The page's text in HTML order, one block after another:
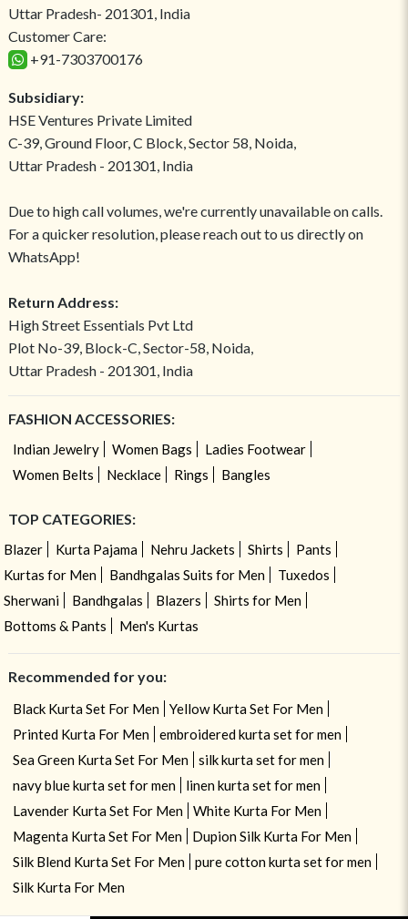
Uttar Pradesh- 201301, India
Customer Care:
+91-7303700176
Subsidiary:
HSE Ventures Private Limited
C-39, Ground Floor, C Block, Sector 58, Noida,
Uttar Pradesh - 201301, India
Due to high call volumes, we're currently unavailable on calls.
For a quicker resolution, please reach out to us directly on
WhatsApp!
Return Address:
High Street Essentials Pvt Ltd
Plot No-39, Block-C, Sector-58, Noida,
Uttar Pradesh - 201301, India
FASHION ACCESSORIES:
Indian Jewelry Women Bags
Ladies Footwear
Women Belts
Necklace Rings Bangles
TOP CATEGORIES:
Blazer Kurta Pajama Nehru Jackets Shirts
Pants
Kurtas for Men
Bandhgalas Suits for Men
Tuxedos
Sherwani
Bandhgalas Blazers
Shirts for Men
Bottoms & Pants
Men's Kurtas
Recommended for you:
Black Kurta Set For Men
Yellow Kurta Set For Men
Printed Kurta For Men
embroidered kurta set for men
Sea Green Kurta Set For Men
silk kurta set for men
navy blue kurta set for men
linen kurta set for men
Lavender Kurta Set For Men
White Kurta For Men
Magenta Kurta Set For Men
Dupion Silk Kurta For Men
Silk Blend Kurta Set For Men
pure cotton kurta set for men
Silk Kurta For Men